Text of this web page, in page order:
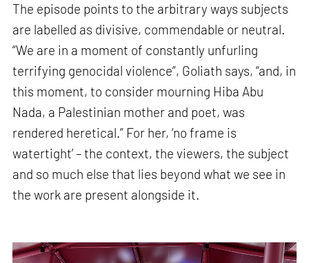
The episode points to the arbitrary ways subjects
are labelled as divisive, commendable or neutral.
“We are in a moment of constantly unfurling
terrifying genocidal violence”, Goliath says, “and, in
this moment, to consider mourning Hiba Abu
Nada, a Palestinian mother and poet, was
rendered heretical.” For her, ‘no frame is
watertight’ – the context, the viewers, the subject
and so much else that lies beyond what we see in
the work are present alongside it.